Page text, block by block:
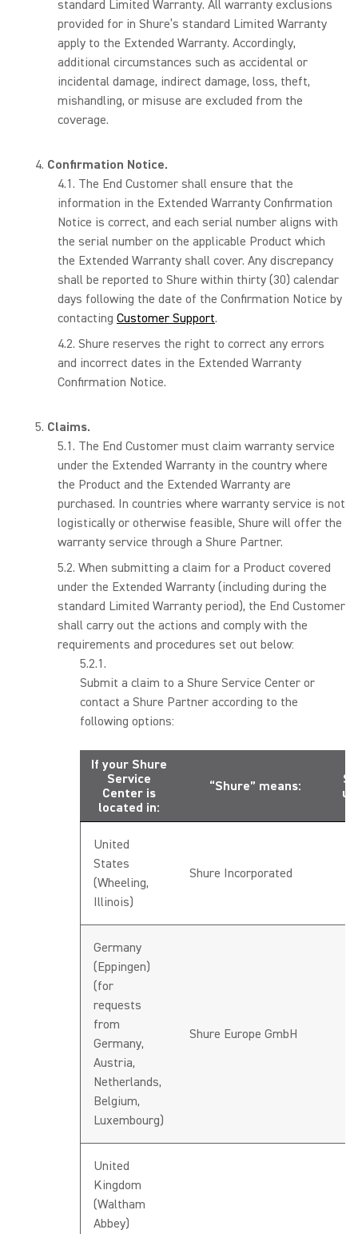
standard Limited Warranty. All warranty exclusions
provided for in Shure’s standard Limited Warranty
apply to the Extended Warranty. Accordingly,
additional circumstances such as accidental or
incidental damage, indirect damage, loss, theft,
mishandling, or misuse are excluded from the
coverage.
Confirmation Notice.
The End Customer shall ensure that the
information in the Extended Warranty Confirmation
Notice is correct, and each serial number aligns with
the serial number on the applicable Product which
the Extended Warranty shall cover. Any discrepancy
shall be reported to Shure within thirty (30) calendar
days following the date of the Confirmation Notice by
contacting Customer Support.
Shure reserves the right to correct any errors
and incorrect dates in the Extended Warranty
Confirmation Notice.
Claims.
The End Customer must claim warranty service
under the Extended Warranty in the country where
the Product and the Extended Warranty are
purchased. In countries where warranty service is not
logistically or otherwise feasible, Shure will offer the
warranty service through a Shure Partner.
When submitting a claim for a Product covered
under the Extended Warranty (including during the
standard Limited Warranty period), the End Customer
shall carry out the actions and comply with the
requirements and procedures set out below:
Submit a claim to a Shure Service Center or
contact a Shure Partner according to the
following options:
If your Shure
Service
Center is
located in:
“Shure” means:
United
States
(Wheeling,
Illinois)
Shure Incorporated
Germany
(Eppingen)
(for
requests
from
Germany,
Austria,
Netherlands,
Belgium,
Luxembourg)
Shure Europe GmbH
United
Kingdom
(Waltham
Abbey)